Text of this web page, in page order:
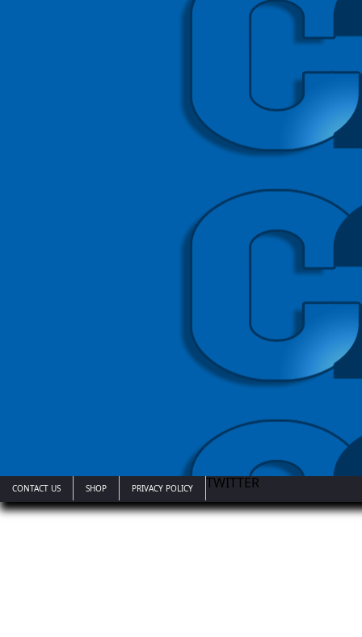
CONTACT US SHOP TWITTER
PRIVACY POLICY